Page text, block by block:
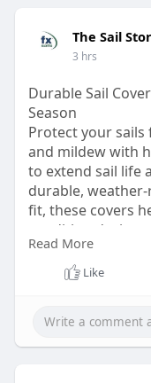
The Sail
3 hrs
Durable Sail
Season
Protect your sails
and mildew with
to extend sail life
durable,
fit, these covers
condition during
docked.
Read More
Like